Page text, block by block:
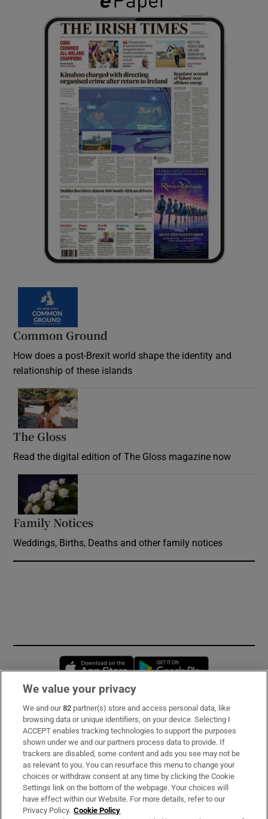
Common Ground
How does a post-Brexit world shape the identity and
relationship of these islands
The Gloss
Read the digital edition of The Gloss magazine now
Family Notices
Weddings, Births, Deaths and other family notices
Opens in new window
Subscribe
Support
About Us
Irish Times Products & Services
We value your privacy
We and our82 partner(s) store and access personal data, like
browsing data or unique identifiers, on your device. Selecting I
ACCEPT enables tracking technologies to support the purposes
shown under we and our partners process data to provide. If
trackers are disabled, some content and ads you see may not be
as relevant to you. You can resurface this menu to change your
choices or withdraw consent at any time by clicking the Cookie
Settings link on the bottom of the webpage. Your choices will
have effect within our Website. For more details, refer to our
Privacy Policy. Cookie Policy